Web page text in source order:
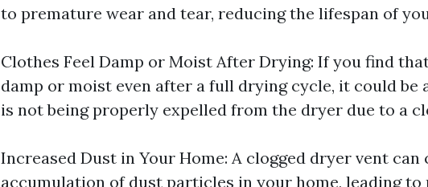
to premature wear and tear, reducing the lifespan of
Clothes Feel Damp or Moist After Drying: If you find
damp or moist even after a full drying cycle, it could be
is not being properly expelled from the dryer due to a
Increased Dust in Your Home: A clogged dryer vent can
accumulation of dust particles in your home, leading